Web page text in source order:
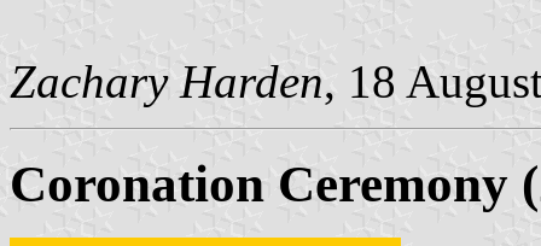
Zachary Harden, 18
Coronation Ceremony